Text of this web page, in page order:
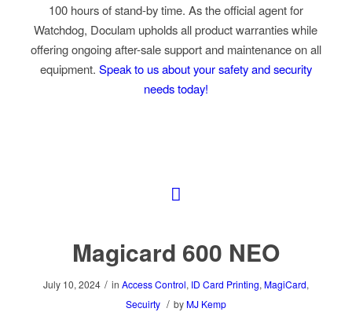
100 hours of stand-by time. As the official agent for
Watchdog, Doculam upholds all product warranties while
offering ongoing after-sale support and maintenance on all
equipment. Speak to us about your safety and security
needs today!
Magicard 600 NEO
July 10, 2024 / in Access Control, ID Card Printing, MagiCard,
Secuirty / by MJ Kemp